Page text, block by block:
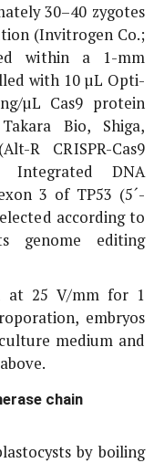
30–40 zygotes
(Invitrogen Co.;
within a 1-mm
with 10 µL Opti-
µL Cas9 protein
Bio, Shiga,
R CRISPR-Cas9
Integrated DNA
3 of TP53 (5´-
according to
genome editing
at 25 V/mm for 1
embryos
medium and
chain
by boiling